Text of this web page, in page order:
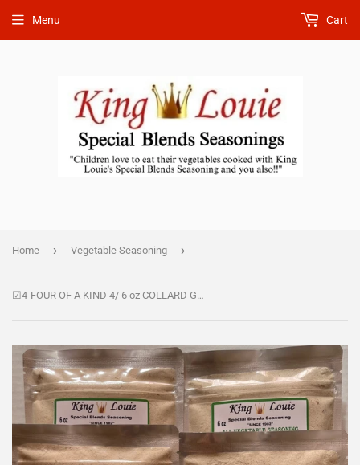
Menu Cart
Home › Vegetable Seasoning ›
☑4-FOUR OF A KIND 4/ 6 oz COLLARD GREEN SEASONING 37.00